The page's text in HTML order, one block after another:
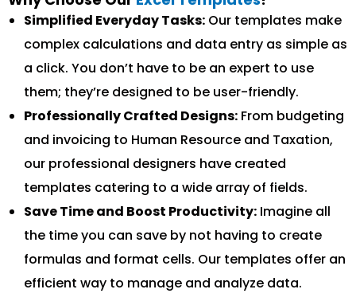
Simplified Everyday Tasks: Our templates make
complex calculations and data entry as simple as
a click. You don’t have to be an expert to use
them; they’re designed to be user-friendly.
Professionally Crafted Designs: From budgeting
and invoicing to Human Resource and Taxation,
our professional designers have created
templates catering to a wide array of fields.
Save Time and Boost Productivity: Imagine all
the time you can save by not having to create
formulas and format cells. Our templates offer an
efficient way to manage and analyze data.